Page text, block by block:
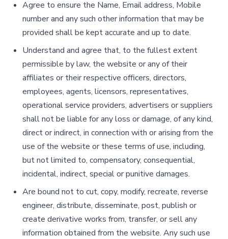
Agree to ensure the Name, Email address, Mobile
number and any such other information that may be
provided shall be kept accurate and up to date.
Understand and agree that, to the fullest extent
permissible by law, the website or any of their
affiliates or their respective officers, directors,
employees, agents, licensors, representatives,
operational service providers, advertisers or suppliers
shall not be liable for any loss or damage, of any kind,
direct or indirect, in connection with or arising from the
use of the website or these terms of use, including,
but not limited to, compensatory, consequential,
incidental, indirect, special or punitive damages.
Are bound not to cut, copy, modify, recreate, reverse
engineer, distribute, disseminate, post, publish or
create derivative works from, transfer, or sell any
information obtained from the website. Any such use